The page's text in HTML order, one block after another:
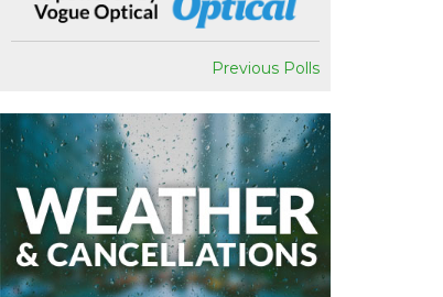
Previous Polls